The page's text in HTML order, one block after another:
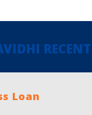
RECENT
Loan